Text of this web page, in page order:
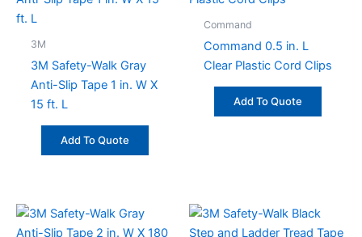
3M
3M Safety-Walk Gray
Anti-Slip Tape 1 in. W X
15 ft. L
Add To Quote
Command
Command 0.5 in. L
Clear Plastic Cord Clips
Add To Quote